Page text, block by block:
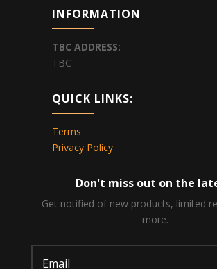
INFORMATION
TBC ADDRESS:
TBC
QUICK LINKS:
Terms
Privacy Policy
Don't miss out on the
Get notified of new products, limited
more.